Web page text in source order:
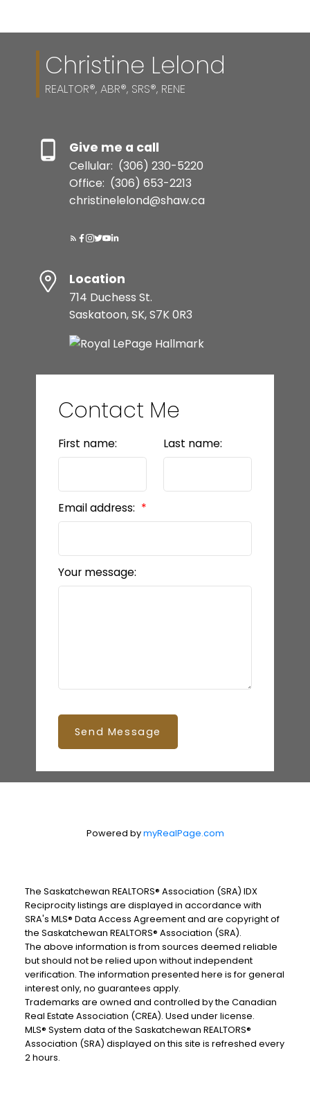
Christine Lelond
REALTOR®, ABR®, SRS®, RENE
Give me a call
Cellular: (306) 230-5220
Office: (306) 653-2213
christinelelond@shaw.ca
Location
714 Duchess St.
Saskatoon, SK, S7K 0R3
Contact Me
First name: Last name:
Email address:
Your message:
Send Message
Powered bymyRealPage.com
The Saskatchewan REALTORS® Association (SRA) IDX
Reciprocity listings are displayed in accordance with
SRA's MLS® Data Access Agreement and are copyright of
the Saskatchewan REALTORS® Association (SRA).
The above information is from sources deemed reliable
but should not be relied upon without independent
verification. The information presented here is for general
interest only, no guarantees apply.
Trademarks are owned and controlled by the Canadian
Real Estate Association (CREA). Used under license.
MLS® System data of the Saskatchewan REALTORS®
Association (SRA) displayed on this site is refreshed every
2 hours.